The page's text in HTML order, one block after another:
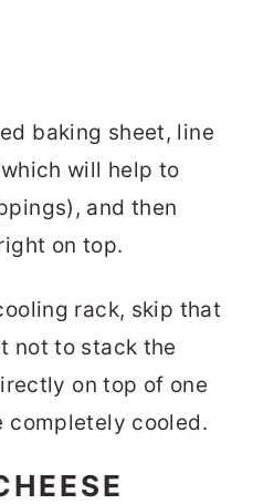
baking sheet, line
will help to
and then
on top.
rack, skip that
not to stack the
on top of one
completely cooled.